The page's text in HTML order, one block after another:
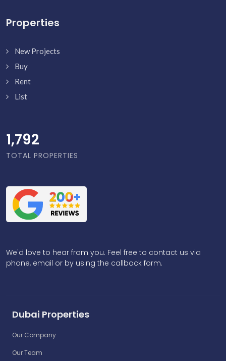
Properties
New Projects
Buy
Rent
List
1,839
TOTAL PROPERTIES
We'd love to hear from you. Feel free to contact us via
phone, email or by using the callback form.
Dubai Properties
Our Company
Our Team